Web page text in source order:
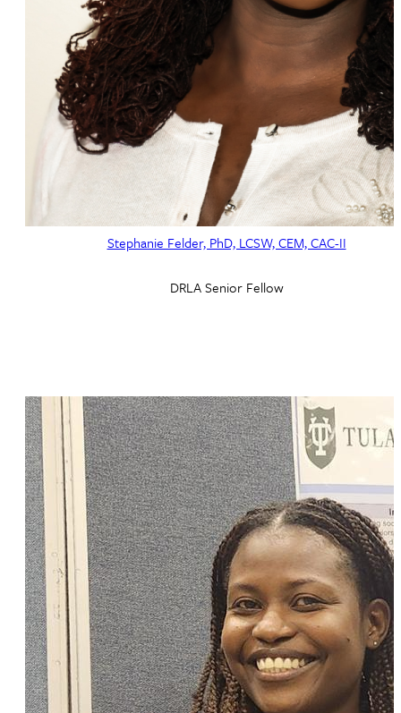
Stephanie Felder, PhD, LCSW, CEM, CAC-II
DRLA Senior Fellow